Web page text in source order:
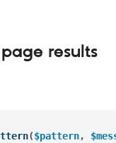
results
($pattern,